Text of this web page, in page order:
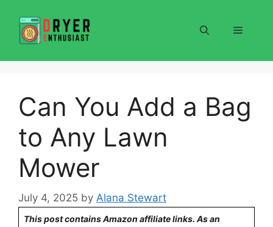
content
Menu
Can You Add a Bag
to Any Lawn
Mower
July 4, 2025 by Alana Stewart
This post contains Amazon affiliate links. As an